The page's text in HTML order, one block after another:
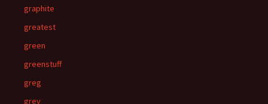
graphite
greatest
green
greenstuff
greg
grey